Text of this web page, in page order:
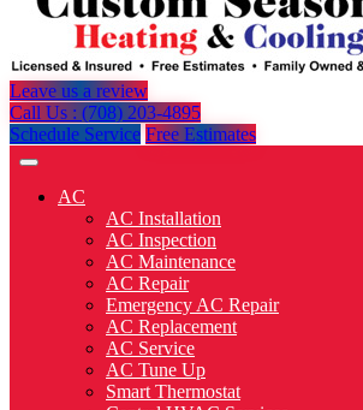
Leave us a review
Call Us : (708) 203-4895
Schedule Service Free Estimates
AC
AC Installation
AC Inspection
AC Maintenance
AC Repair
Emergency AC Repair
AC Replacement
AC Service
AC Tune Up
Smart Thermostat